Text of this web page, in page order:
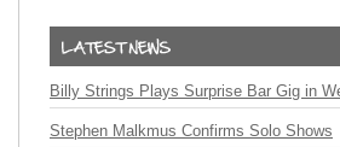
Billy Strings Plays Surprise Bar Gig in
Stephen Malkmus Confirms Solo Shows